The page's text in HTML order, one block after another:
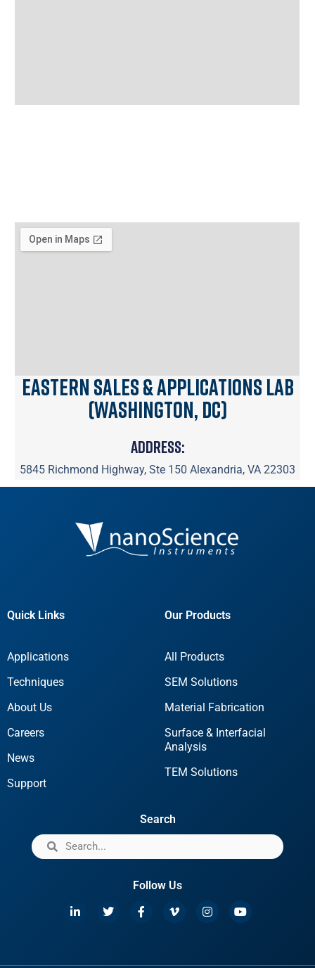
Eastern Sales & Applications Lab
(Washington, DC)
Address:
5845 Richmond Highway, Ste 150 Alexandria, VA 22303
Quick Links
Applications
Techniques
About Us
Careers
News
Support
Our Products
All Products
SEM Solutions
Material Fabrication
Surface & Interfacial
Analysis
TEM Solutions
Search
Follow Us